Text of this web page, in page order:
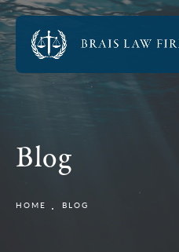
Blog
HOME BLOG